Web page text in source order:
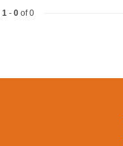
1 - 0 of 0